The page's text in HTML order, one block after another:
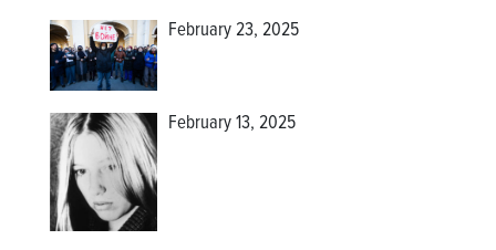
February 23, 2025
February 13, 2025